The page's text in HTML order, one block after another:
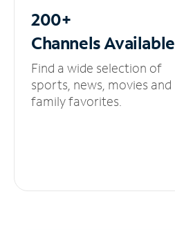
200+
ChannelsAvailable
Find a wide selection of
sports, news, movies and
family favorites.